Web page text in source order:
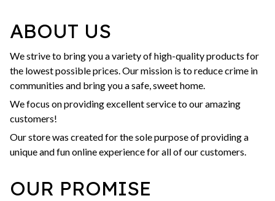
ABOUT US
We strive to bring you a variety of high-quality products for
the lowest possible prices. Our mission is to reduce crime in
communities and bring you a safe, sweet home.
We focus on providing excellent service to our amazing
customers!
Our store was created for the sole purpose of providing a
unique and fun online experience for all of our customers.
OUR PROMISE